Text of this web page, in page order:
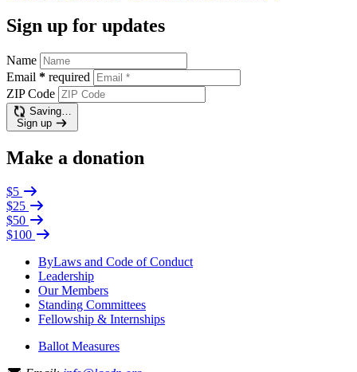
Sign up for updates
Name
Email * required
ZIP Code
Saving…
Sign up
Make a donation
$5
$25
$50
$100
ByLaws and Code of Conduct
Leadership
Our Members
Standing Committees
Fellowship & Internships
Ballot Measures